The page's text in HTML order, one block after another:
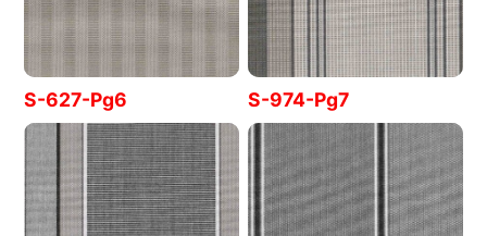
S-627-Pg6 S-974-Pg7